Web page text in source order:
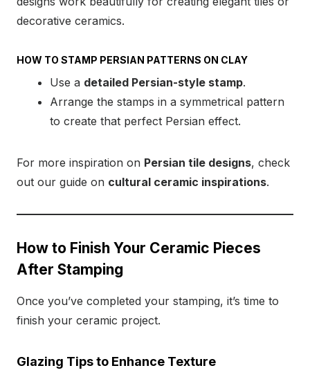
decorative ceramics.
HOW TO STAMP PERSIAN PATTERNS ON CLAY
Use a detailed Persian-style stamp.
Arrange the stamps in a symmetrical pattern
to create that perfect Persian effect.
For more inspiration on Persian tile designs, check
out our guide on cultural ceramic inspirations.
How to Finish Your Ceramic Pieces
After Stamping
Once you’ve completed your stamping, it’s time to
finish your ceramic project.
Glazing Tips to Enhance Texture